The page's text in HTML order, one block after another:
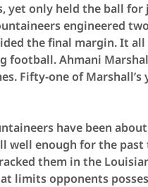
yet only held the ball
engineered
the final margin. It
football. Ahmani
Fifty-one of
have been
well enough for the
them in the
limits opponents